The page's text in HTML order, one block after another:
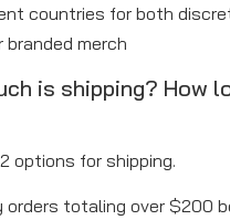
countries for both
branded merch
is shipping? How
options for shipping.
orders totaling over $200